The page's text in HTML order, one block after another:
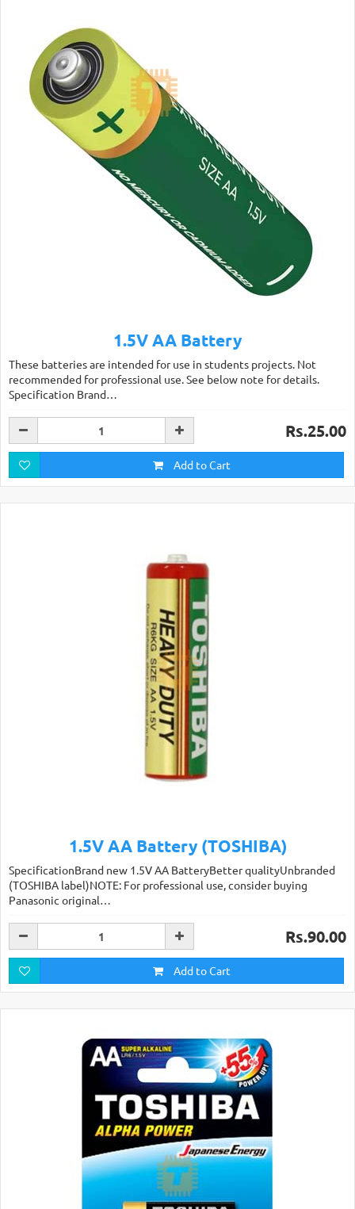
1.5V AA Battery
These batteries are intended for use in students projects. Not
recommended for professional use. See below note for details.
Specification Brand…
Rs.25.00
Add to Cart
1.5V AA Battery (TOSHIBA)
SpecificationBrand new 1.5V AA BatteryBetter qualityUnbranded
(TOSHIBA label)NOTE: For professional use, consider buying
Panasonic original…
Rs.90.00
Add to Cart